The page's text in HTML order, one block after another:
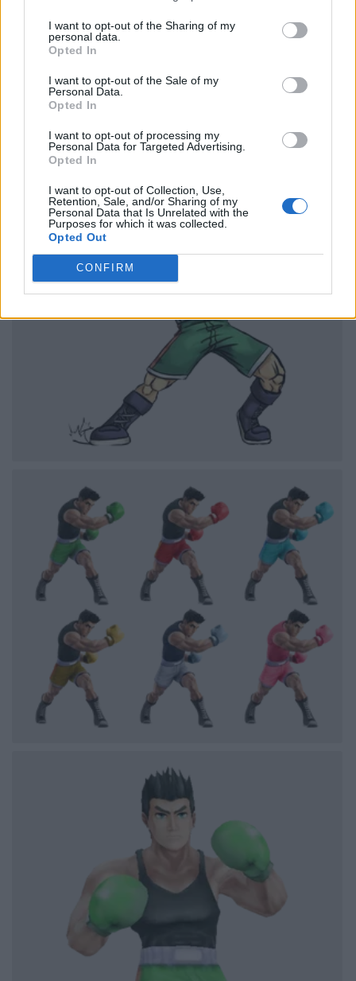
I want to opt-out of the Sharing of my
personal data.
Opted In
I want to opt-out of the Sale of my
Personal Data.
Opted In
I want to opt-out of processing my
Personal Data for Targeted Advertising.
Opted In
I want to opt-out of Collection, Use,
Retention, Sale, and/or Sharing of my
Personal Data that Is Unrelated with the
Purposes for which it was collected.
Opted Out
CONFIRM